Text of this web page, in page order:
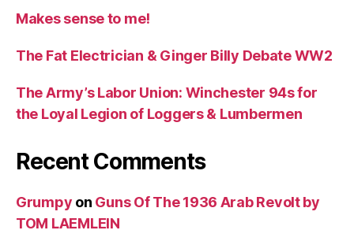
Makes sense to me!
The Fat Electrician & Ginger Billy Debate WW2
The Army’s Labor Union: Winchester 94s for
the Loyal Legion of Loggers & Lumbermen
Recent Comments
Grumpy on Guns Of The 1936 Arab Revolt by
TOM LAEMLEIN